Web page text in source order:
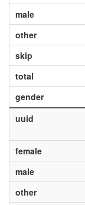
male
other
skip
total
gender
uuid
female
male
other